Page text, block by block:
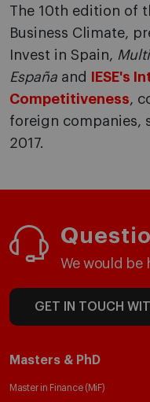
The 10th edition of
Business Climate,
Invest in Spain,
España and
IESE's
Competitiveness,
foreign companies,
2017.
We would be
GET IN TOUCH
Masters & PhD
Master in Finance (MiF)